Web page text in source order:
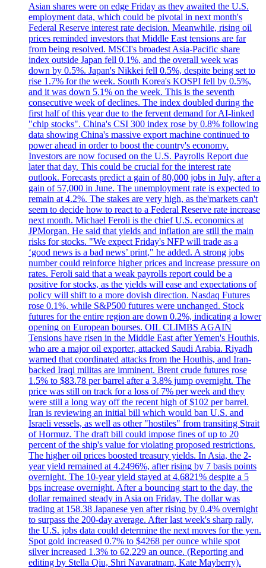
Asian shares were on edge Friday as they awaited the U.S.
employment data, which could be pivotal in next month's
Federal Reserve interest rate decision. Meanwhile, rising oil
prices reminded investors that Middle East tensions are far
from being resolved. MSCI's broadest Asia-Pacific share
index outside Japan fell 0.1%, and the overall week was
down by 0.5%. Japan's Nikkei fell 0.5%, despite being set to
rise 1.7% for the week. South Korea's KOSPI fell by 0.5%,
and it was down 5.1% on the week. This is the seventh
consecutive week of declines. The index doubled during the
first half of this year due to the fervent demand for AI-linked
"chip stocks". China's CSI 300 index rose by 0.8% following
data showing China's massive export machine continued to
power ahead in order to boost the country's economy.
Investors are now focused on the U.S. Payrolls Report due
later that day. This could be crucial for the interest rate
outlook. Forecasts predict a gain of 80,000 jobs in July, after a
gain of 57,000 in June. The unemployment rate is expected to
remain at 4.2%. The stakes are very high, as the'markets can't
seem to decide how to react to a Federal Reserve rate increase
next month. Michael Feroli is the chief U.S. economics at
JPMorgan. He said that yields and inflation are still the main
risks for stocks. "We expect Friday's NFP will trade as a
‘good news is a bad news’ print," he added. A strong jobs
number could reinforce higher prices and increase pressure on
rates. Feroli said that a weak payrolls report could be a
positive for stocks, as the yields will ease and expectations of
policy will shift to a more dovish direction. Nasdaq Futures
rose 0.1%, while S&P500 futures were unchanged. Stock
futures for the entire region are down 0.2%, indicating a lower
opening on European bourses. OIL CLIMBS AGAIN
Tensions have risen in the Middle East after Yemen's Houthis,
who are a major oil exporter, attacked Saudi Arabia. Riyadh
warned that coordinated attacks from the Houthis, and Iran-
backed Iraqi militas are imminent. Brent crude futures rose
1.5% to $83.78 per barrel after a 3.8% jump overnight. The
price was still on track for a loss of 7% per week and they
were still a long way off the recent high of $102 per barrel.
Iran is reviewing an initial bill which would ban U.S. and
Israeli vessels, as well as other "hostiles" from transiting Strait
of Hormuz. The draft bill could impose fines of up to 20
percent of the ship's value for violating proposed restrictions.
The higher oil prices boosted treasury yields. In Asia, the 2-
year yield remained at 4.2496%, after rising by 7 basis points
overnight. The 10-year yield stayed at 4.6821% despite a 5
bps increase overnight. After a bouncing start to the day, the
dollar remained steady in Asia on Friday. The dollar was
trading at 158.38 Japanese yen after rising by 0.4% overnight
to surpass the 200-day average. After last week's sharp rally,
the U.S. jobs data could determine the next moves for the yen.
Spot gold increased 0.7% to $4268 per ounce while spot
silver increased 1.3% to 62.229 an ounce. (Reporting and
editing by Stella Qiu, Shri Navaratnam, Kate Mayberry).